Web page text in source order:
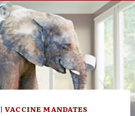
|VACCINE MANDATES